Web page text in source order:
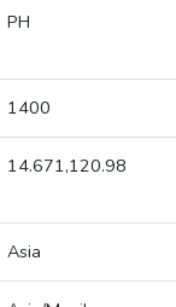
PH
1400
14.671,120.98
Asia